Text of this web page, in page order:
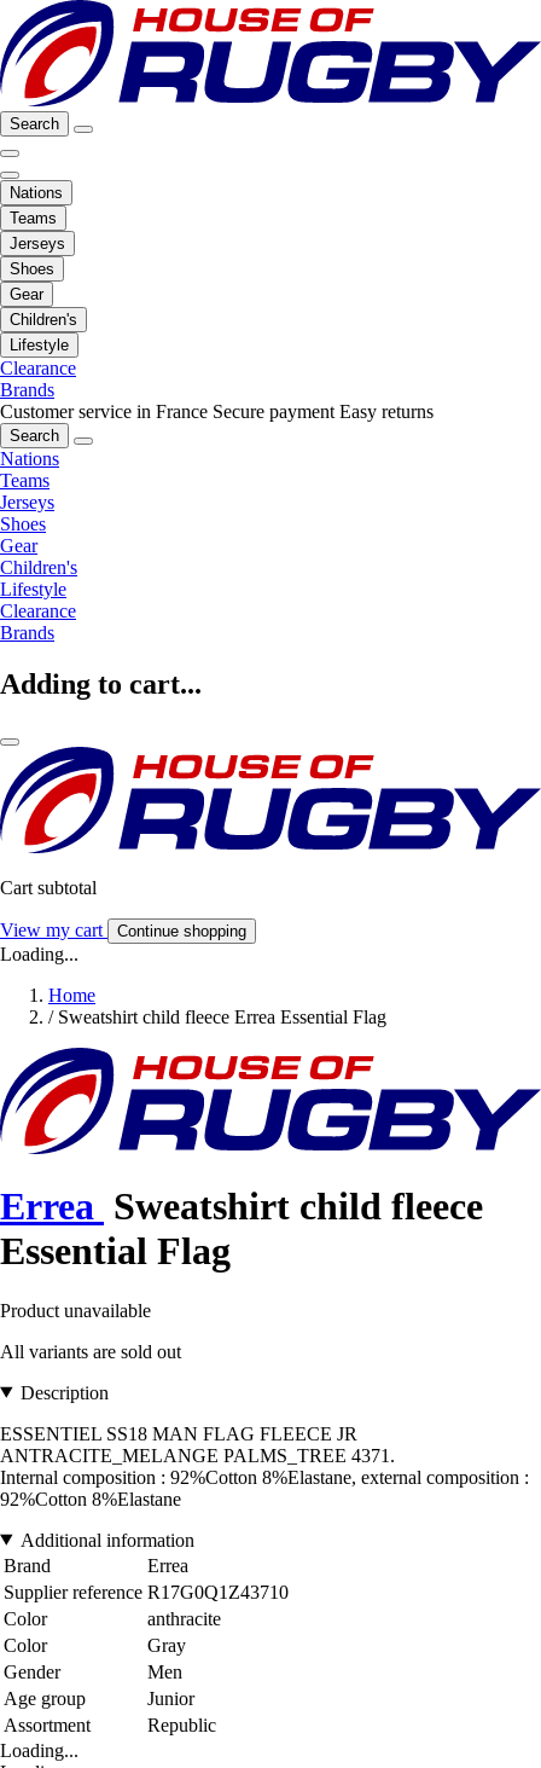
Search
Nations
Teams
Jerseys
Shoes
Gear
Children's
Lifestyle
Clearance
Brands
Customer service in France Secure payment Easy returns
Search
Nations
Teams
Jerseys
Shoes
Gear
Children's
Lifestyle
Clearance
Brands
Adding to cart...
Cart subtotal
View my cart Continue shopping
Loading...
Home
/ Sweatshirt child fleece Errea Essential Flag
Errea Sweatshirt child fleece
Essential Flag
Product unavailable
All variants are sold out
Description
ESSENTIEL SS18 MAN FLAG FLEECE JR
ANTRACITE_MELANGE PALMS_TREE 4371.
Internal composition : 92%Cotton 8%Elastane, external composition :
92%Cotton 8%Elastane
Additional information
Brand
Errea
Supplier reference R17G0Q1Z43710
Color
anthracite
Color
Gray
Gender
Men
Age group
Junior
Assortment
Republic
Loading...